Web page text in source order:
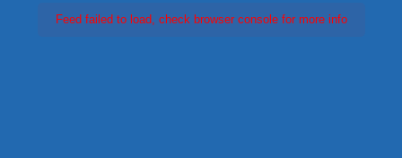
Feed failed to load, check browser console for more info